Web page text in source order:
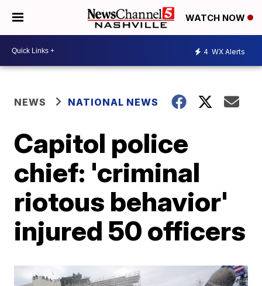
WATCH NOW
4 WX Alerts
NEWS NATIONAL NEWS
Capitol police
chief: 'criminal
riotous behavior'
injured 50 officers